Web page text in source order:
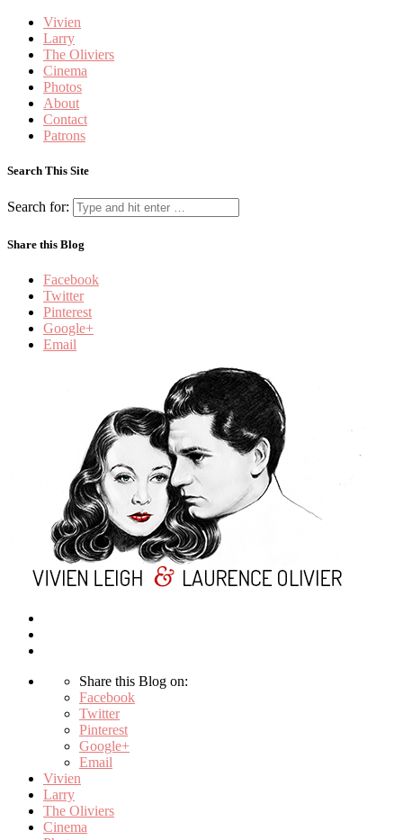
Vivien
Larry
The Oliviers
Cinema
Photos
About
Contact
Patrons
Search This Site
Search for:
Share this Blog
Facebook
Twitter
Pinterest
Google+
Email
Share this Blog on:
Facebook
Twitter
Pinterest
Google+
Email
Vivien
Larry
The Oliviers
Cinema